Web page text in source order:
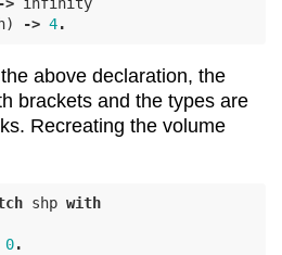
-> infinity
h) -> 4.
above declaration, the
brackets and the types are
Recreating the volume
shp with
0.